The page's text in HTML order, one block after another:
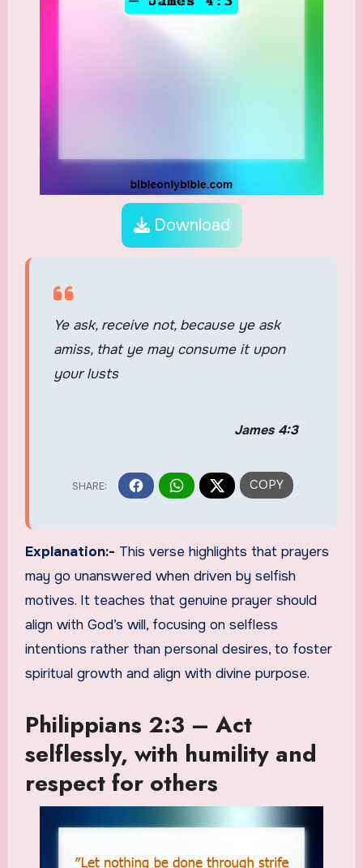
Download
Ye ask, receive not, because ye ask
amiss, that ye may consume it upon
your lusts
James 4:3
Explanation:- This verse highlights that prayers
may go unanswered when driven by selfish
motives. It teaches that genuine prayer should
align with God’s will, focusing on selfless
intentions rather than personal desires, to foster
spiritual growth and align with divine purpose.
Philippians 2:3 – Act
selflessly, with humility and
respect for others